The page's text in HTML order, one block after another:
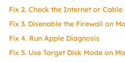
Fix 2. Check the Internet or Cable
Fix 3. Disenable the Firewall on
Fix 4. Run Apple Diagnosis
Fix 5. Use Target Disk Mode on